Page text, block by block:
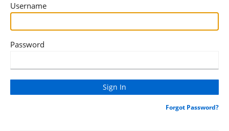
Username
Password
Forgot Password?